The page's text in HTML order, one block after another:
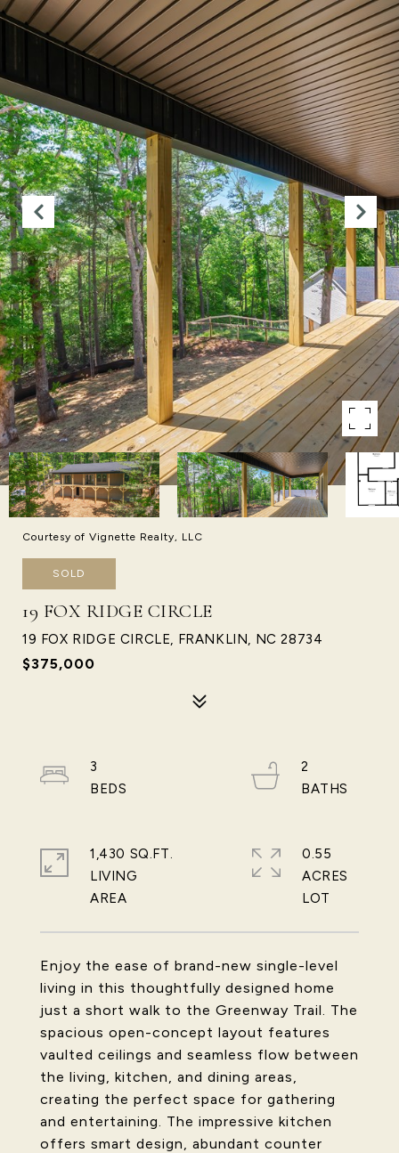
Courtesy of Vignette Realty, LLC
SOLD
19 FOX RIDGE CIRCLE
19 FOX RIDGE CIRCLE, FRANKLIN, NC 28734
$375,000
Enjoy the ease of brand-new single-level
living in this thoughtfully designed home
just a short walk to the Greenway Trail. The
spacious open-concept layout features
vaulted ceilings and seamless flow between
the living, kitchen, and dining areas,
creating the perfect space for gathering
and entertaining. The impressive kitchen
offers smart design, abundant counter
3
2
1,430 SQ.FT.
LIVING
0.55
ACRES